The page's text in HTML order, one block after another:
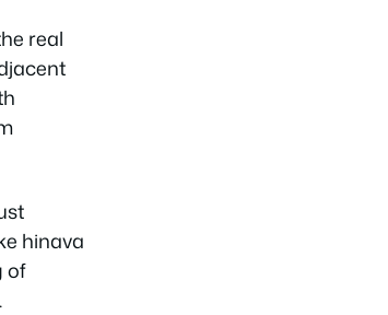
real
hinava
of